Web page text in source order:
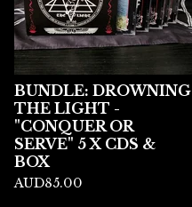
BUNDLE: DROWNING
THE LIGHT -
"CONQUER OR
SERVE" 5 X CDS &
BOX
AUD85.00